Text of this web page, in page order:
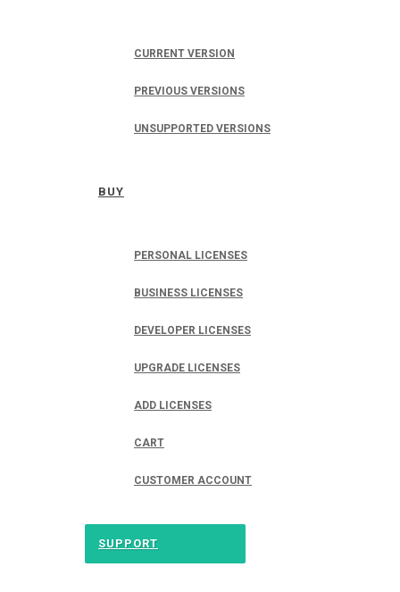
CURRENT VERSION
PREVIOUS VERSIONS
UNSUPPORTED VERSIONS
BUY
PERSONAL LICENSES
BUSINESS LICENSES
DEVELOPER LICENSES
UPGRADE LICENSES
ADD LICENSES
CART
CUSTOMER ACCOUNT
SUPPORT